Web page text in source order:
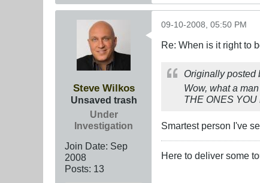
Steve Wilkos
Unsaved trash
Under
Investigation
Join Date: Sep
2008
Posts: 13
09-10-2008, 05:50 PM
Re: When is it right to
Originally posted
Wow, what a
THE ONES YOU
Smartest person I've
Here to deliver some